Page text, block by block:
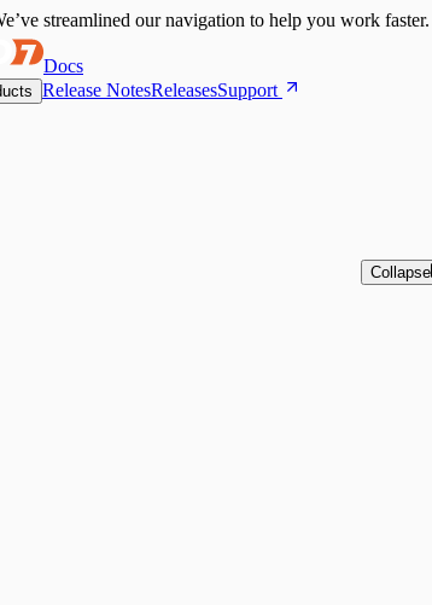
streamlined our navigation to help you work faster.
Docs
Release NotesReleasesSupport
Target
Collapse